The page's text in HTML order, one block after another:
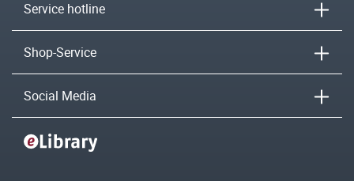
Service hotline
Shop-Service
Social Media